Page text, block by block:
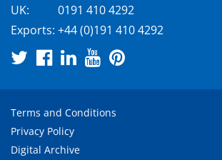
UK:
0191 410 4292
Exports: +44 (0)191 410 4292
Terms and Conditions
Privacy Policy
Digital Archive